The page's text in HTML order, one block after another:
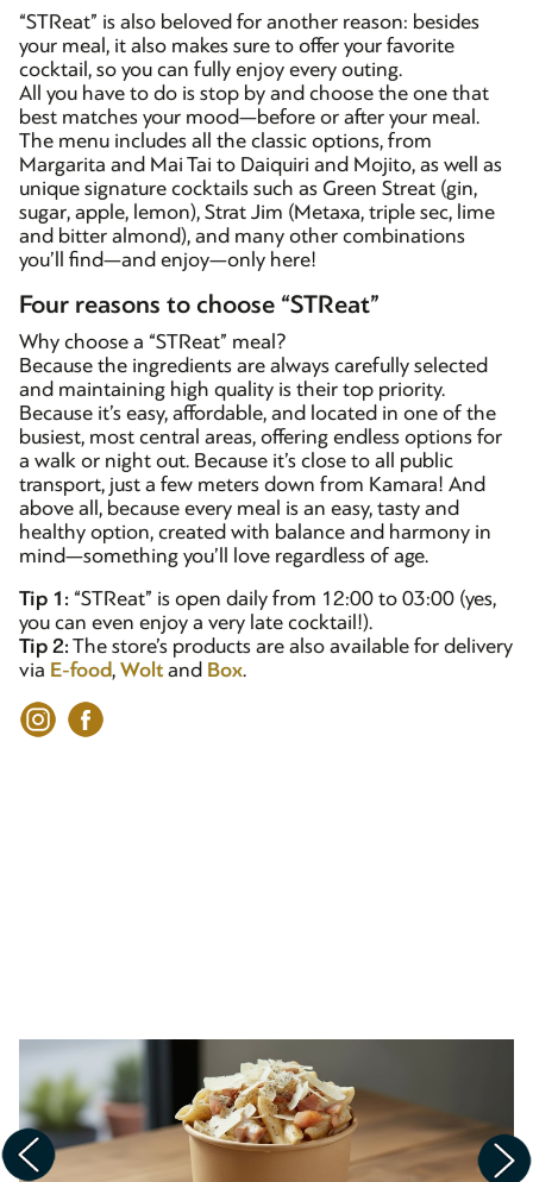
“STReat” is also beloved for another reason: besides
your meal, it also makes sure to offer your favorite
cocktail, so you can fully enjoy every outing.
All you have to do is stop by and choose the one that
best matches your mood—before or after your meal.
The menu includes all the classic options, from
Margarita and Mai Tai to Daiquiri and Mojito, as well as
unique signature cocktails such as Green Streat (gin,
sugar, apple, lemon), Strat Jim (Metaxa, triple sec, lime
and bitter almond), and many other combinations
you’ll find—and enjoy—only here!
Four reasons to choose “STReat”
Why choose a “STReat” meal?
Because the ingredients are always carefully selected
and maintaining high quality is their top priority.
Because it’s easy, affordable, and located in one of the
busiest, most central areas, offering endless options for
a walk or night out. Because it’s close to all public
transport, just a few meters down from Kamara! And
above all, because every meal is an easy, tasty and
healthy option, created with balance and harmony in
mind—something you’ll love regardless of age.
Tip 1: “STReat” is open daily from 12:00 to 03:00 (yes,
you can even enjoy a very late cocktail!).
Tip 2: The store’s products are also available for delivery
via E-food, Wolt and Box.